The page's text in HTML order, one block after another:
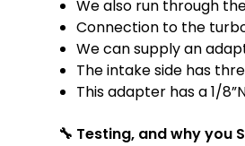
We also run through
Connection to the
We can supply an
The intake side has
This adapter has a 1/
🔧 Testing, and why you